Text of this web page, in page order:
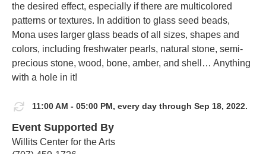
the desired effect, especially if there are multicolored
patterns or textures. In addition to glass seed beads,
Mona uses larger glass beads of all sizes, shapes and
colors, including freshwater pearls, natural stone, semi-
precious stone, wood, bone, amber, and shell… Anything
with a hole in it!
11:00 AM - 05:00 PM, every day through Sep 18, 2022.
Event Supported By
Willits Center for the Arts